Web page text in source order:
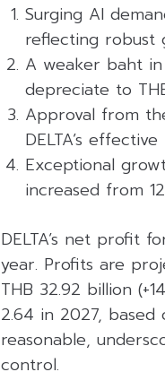
Surging AI
reflecting robust
A weaker baht
depreciate to
Approval from
DELTA’s
Exceptional
increased from
DELTA’s net profit
year. Profits are
THB 32.92 billion
2.64 in 2027, based
reasonable,
control.